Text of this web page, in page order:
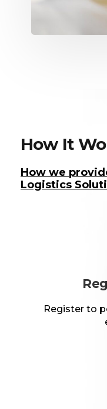
How It
How we
Logistics
Register to